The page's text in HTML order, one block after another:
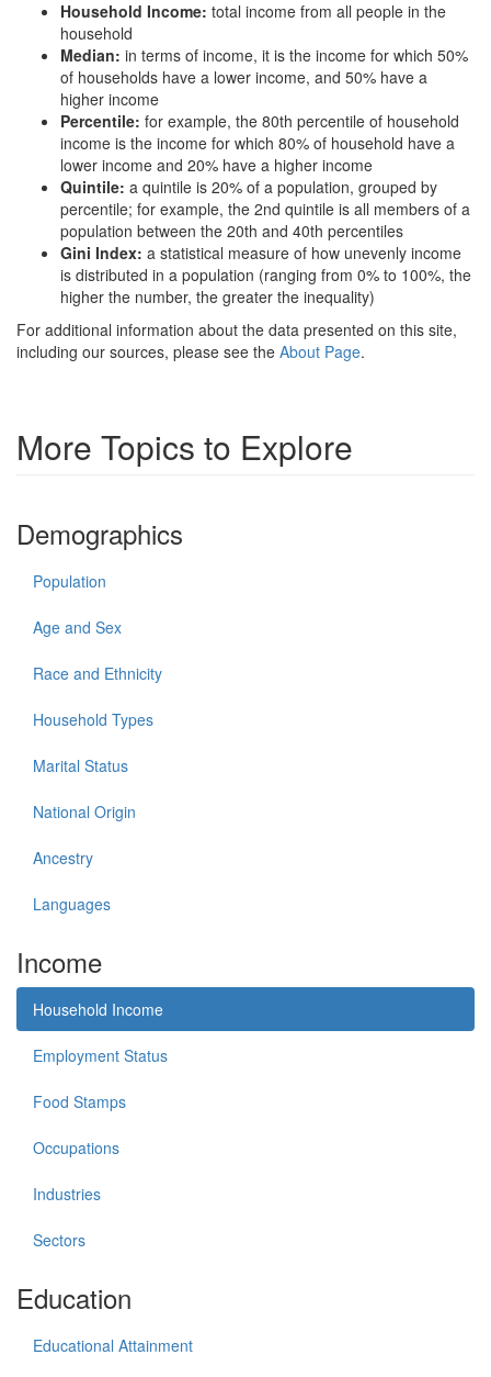
Household Income: total income from all people in the
household
Median: in terms of income, it is the income for which 50%
of households have a lower income, and 50% have a
higher income
Percentile: for example, the 80th percentile of household
income is the income for which 80% of household have a
lower income and 20% have a higher income
Quintile: a quintile is 20% of a population, grouped by
percentile; for example, the 2nd quintile is all members of a
population between the 20th and 40th percentiles
Gini Index: a statistical measure of how unevenly income
is distributed in a population (ranging from 0% to 100%, the
higher the number, the greater the inequality)
For additional information about the data presented on this site,
including our sources, please see the About Page.
More Topics to Explore
Demographics
Population
Age and Sex
Race and Ethnicity
Household Types
Marital Status
National Origin
Ancestry
Languages
Income
Household Income
Employment Status
Food Stamps
Occupations
Industries
Sectors
Education
Educational Attainment